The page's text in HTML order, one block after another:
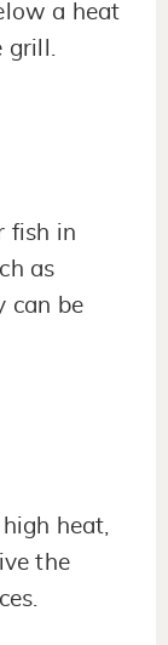
a heat
grill.
fish in
as
can be
high heat,
the